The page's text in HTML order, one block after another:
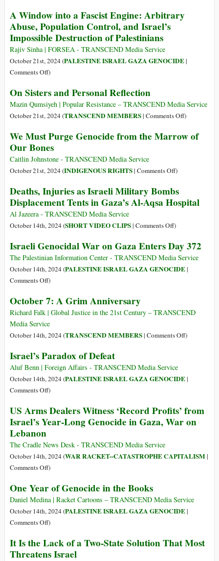
Out
Like
the
Sun
Works.
At
First.
A Window into a Fascist Engine: Arbitrary
Abuse, Population Control, and Israel’s
Impossible Destruction of Palestinians
Rajiv Sinha | FORSEA - TRANSCEND Media Service
October 21st, 2024 (PALESTINE ISRAEL GAZA GENOCIDE|
Comments Offon
Window
into
a
Engine:
Arbitrary
Abuse,
Population
and
Israel’s
Impossible
Destruction
Palestinians
)
On Sisters and Personal Reflection
Mazin Qumsiyeh | Popular Resistance – TRANSCEND Media Service
October 21st, 2024 (TRANSCEND MEMBERS| Comments Offon
Sisters
)
We Must Purge Genocide from the Marrow of
Our Bones
Caitlin Johnstone - TRANSCEND Media Service
October 21st, 2024 (INDIGENOUS RIGHTS| Comments Offon
Must
Purge
from
Marrow
of
Our
)
Deaths, Injuries as Israeli Military Bombs
Displacement Tents in Gaza’s Al-Aqsa Hospital
Al Jazeera - TRANSCEND Media Service
October 14th, 2024 (SHORT VIDEO CLIPS| Comments Offon
Injuries
as
Israeli
Tents
Gaza’s
Hospital
)
Israeli Genocidal War on Gaza Enters Day 372
The Palestinian Information Center - TRANSCEND Media Service
October 14th, 2024 (PALESTINE ISRAEL GAZA GENOCIDE|
Comments Offon
Genocidal
War
on
Gaza
Day
372
)
October 7: A Grim Anniversary
Richard Falk | Global Justice in the 21st Century – TRANSCEND
Media Service
October 14th, 2024 (TRANSCEND MEMBERS| Comments Offon
Grim
)
Israel’s Paradox of Defeat
Aluf Benn | Foreign Affairs - TRANSCEND Media Service
October 14th, 2024 (PALESTINE ISRAEL GAZA GENOCIDE|
Comments Offon
Paradox
of
)
US Arms Dealers Witness ‘Record Profits’ from
Israel’s Year-Long Genocide in Gaza, War on
Lebanon
The Cradle News Desk - TRANSCEND Media Service
October 14th, 2024 (WAR RACKET--CATASTROPHE CAPITALISM|
Comments Offon
Arms
Dealers
Witness
‘Record
from
Israel’s
)
One Year of Genocide in the Books
Daniel Medina | Racket Cartoons – TRANSCEND Media Service
October 14th, 2024 (PALESTINE ISRAEL GAZA GENOCIDE|
Comments Offon
Year
of
)
It Is the Lack of a Two-State Solution That Most
Threatens Israel